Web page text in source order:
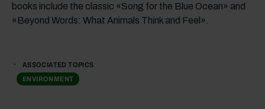
books include the classic «Song for the Blue Ocean» and
«Beyond Words: What Animals Think and Feel».
ASSOCIATED TOPICS
ENVIRONMENT